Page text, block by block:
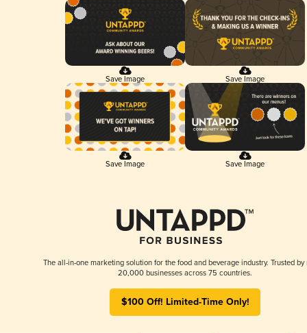
Save Image Save Image
Save Image Save Image
The all-in-one marketing solution for the food and beverage industry. Trusted by
20,000 businesses across 75 countries.
$100 Off! Limited-Time Only!